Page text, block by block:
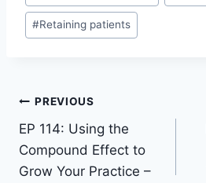
#Retaining patients
PREVIOUS
EP 114: Using the
Compound Effect to
Grow Your Practice –